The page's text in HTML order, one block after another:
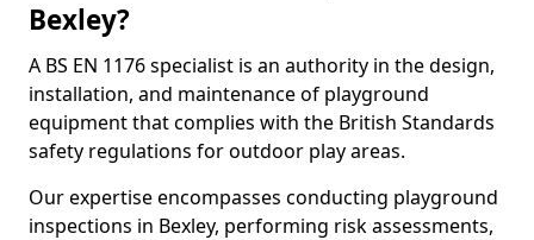
Bexley?
A BS EN 1176 specialist is an authority in the design,
installation, and maintenance of playground
equipment that complies with the British Standards
safety regulations for outdoor play areas.
Our expertise encompasses conducting playground
inspections in Bexley, performing risk assessments,